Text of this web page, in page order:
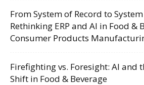
From System of Record to
Rethinking ERP and AI in Food &
Consumer Products
Firefighting vs. Foresight: AI and
Shift in Food & Beverage